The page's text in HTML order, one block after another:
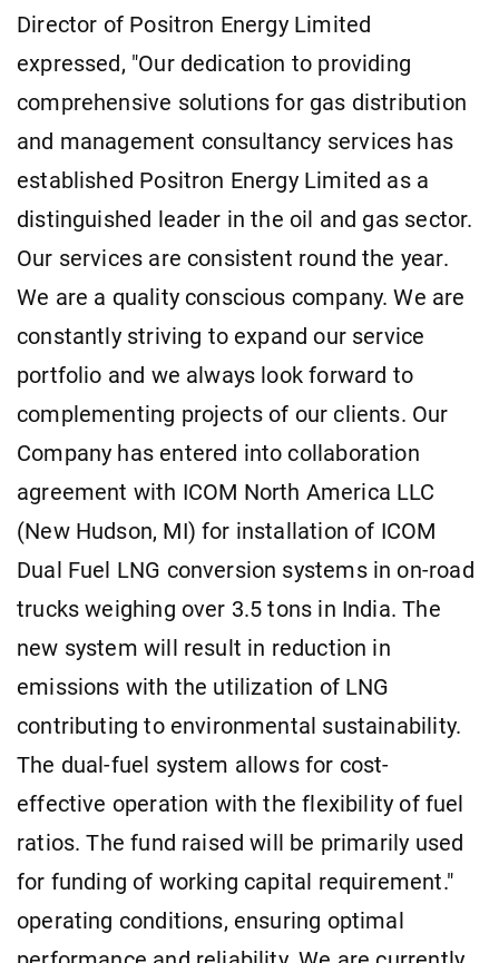
Director of Positron Energy Limited
expressed, "Our dedication to providing
comprehensive solutions for gas distribution
and management consultancy services has
established Positron Energy Limited as a
distinguished leader in the oil and gas sector.
Our services are consistent round the year.
We are a quality conscious company. We are
constantly striving to expand our service
portfolio and we always look forward to
complementing projects of our clients. Our
Company has entered into collaboration
agreement with ICOM North America LLC
(New Hudson, MI) for installation of ICOM
Dual Fuel LNG conversion systems in on-road
trucks weighing over 3.5 tons in India. The
new system will result in reduction in
emissions with the utilization of LNG
contributing to environmental sustainability.
The dual-fuel system allows for cost-
effective operation with the flexibility of fuel
ratios. The fund raised will be primarily used
for funding of working capital requirement."
operating conditions, ensuring optimal